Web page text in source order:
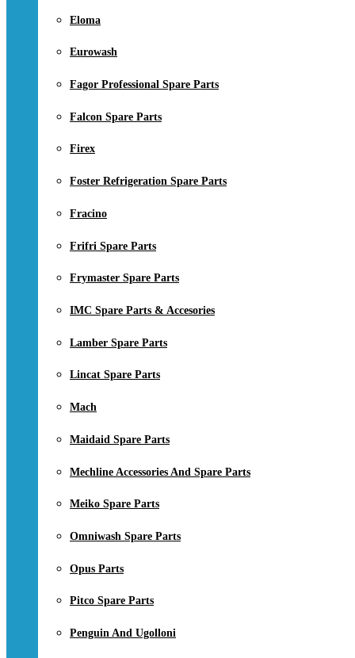
Eloma
Eurowash
Fagor Professional Spare Parts
Falcon Spare Parts
Firex
Foster Refrigeration Spare Parts
Fracino
Frifri Spare Parts
Frymaster Spare Parts
IMC Spare Parts & Accesories
Lamber Spare Parts
Lincat Spare Parts
Mach
Maidaid Spare Parts
Mechline Accessories And Spare Parts
Meiko Spare Parts
Omniwash Spare Parts
Opus Parts
Pitco Spare Parts
Penguin And Ugolloni